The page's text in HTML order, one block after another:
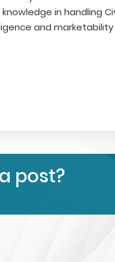
in handling
and
post?